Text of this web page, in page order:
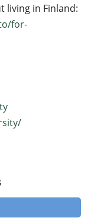
living in Finland:
for-